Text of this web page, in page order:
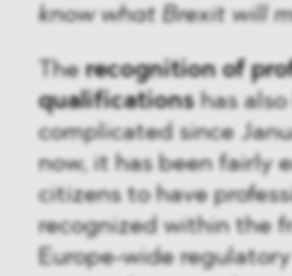
know what Brexit will
Therecognition of
qualificationshas also
complicated since
now, it has been fairly
citizens to have
recognized within the
Europe-wide